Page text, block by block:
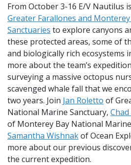
From October 3-16 E/V Nautilus
Greater Farallones and
Sanctuaries to explore canyons
these protected areas, some of
and biologically rich ecosystems
more about the team’s
surveying a massive octopus
scavenged whale fall that we
two years. Join Jan Roletto of
National Marine Sanctuary,
of Monterey Bay National
Samantha Wishnakof Ocean
more about our previous
the current expedition.